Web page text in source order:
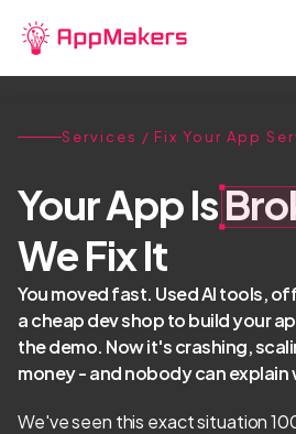
Services / Fix Your App
Your App Is
We Fix It
You moved fast. Used AI tools,
a cheap dev shop to build your
the demo. Now it's crashing,
money - and nobody can explain
We've seen this exact situation